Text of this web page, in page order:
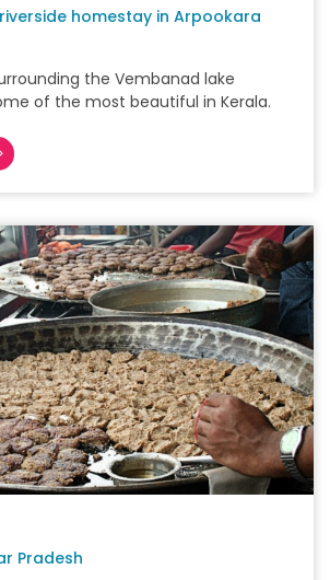
homestay in Arpookara
the Vembanad lake
of the most beautiful in Kerala.
Pradesh